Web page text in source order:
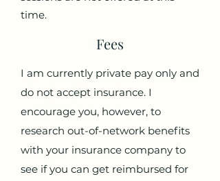
time.
Fees
I am currently private pay only and
do not accept insurance. I
encourage you, however, to
research out-of-network benefits
with your insurance company to
see if you can get reimbursed for